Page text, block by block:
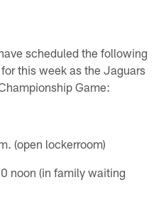
scheduled the following
this week as the Jaguars
Game:
(open lockerroom)
noon (in family waiting